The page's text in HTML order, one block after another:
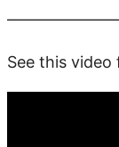
See this